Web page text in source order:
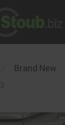
Brand New